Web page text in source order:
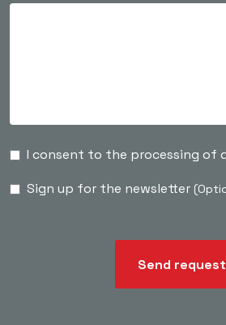
I consent to the processing of
Sign up for the newsletter
Send request